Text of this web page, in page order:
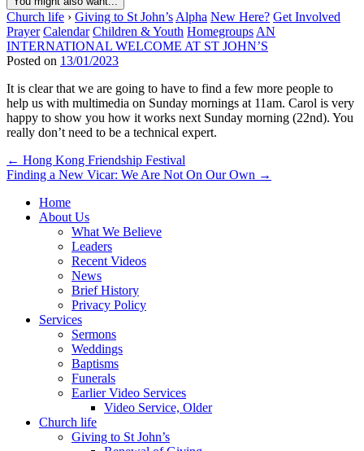
Church life › Giving to St John’s Alpha New Here? Get Involved
Prayer Calendar Children & Youth Homegroups AN
INTERNATIONAL WELCOME AT ST JOHN’S
Posted on 13/01/2023
It is clear that we are going to have to find a few more people to
help us with multimedia on Sunday mornings at 11am. Carol is very
happy to show you how it works next Sunday morning (22nd). You
really don’t need to be a technical expert.
Post
navigation
← Hong Kong Friendship Festival
Finding a New Vicar: We Are Not On Our Own →
Home
About Us
What We Believe
Leaders
Recent Videos
News
Brief History
Privacy Policy
Services
Sermons
Weddings
Baptisms
Funerals
Earlier Video Services
Video Service, Older
Church life
Giving to St John’s